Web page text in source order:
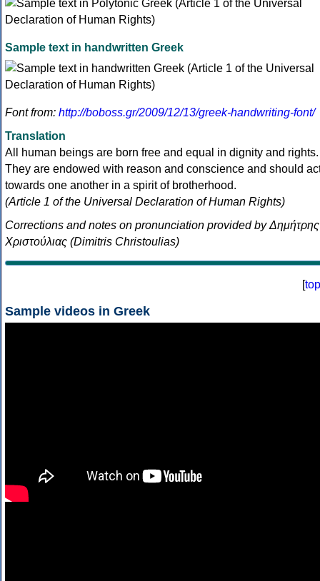
Sample text in handwritten Greek
Font from: http://boboss.gr/2009/12/13/greek-handwriting-font/
Translation
All human beings are born free and equal in dignity and rights.
They are endowed with reason and conscience and should
towards one another in a spirit of brotherhood.
(Article 1 of the Universal Declaration of Human Rights)
Corrections and notes on pronunciation provided by Δημήτρης
Χριστούλιας (Dimitris Christoulias)
[top
Sample videos in Greek